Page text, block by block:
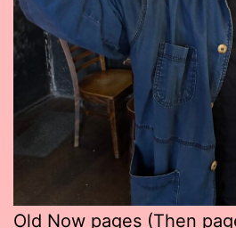
Old Now pages (Then